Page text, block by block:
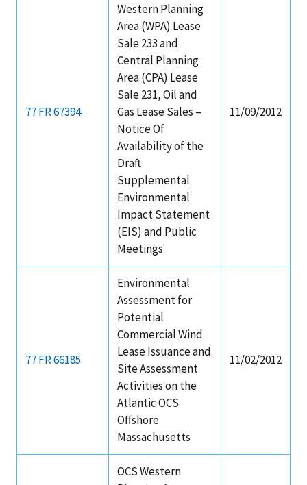
77 FR 67394
Western Planning
Area (WPA) Lease
Sale 233 and
Central Planning
Area (CPA) Lease
Sale 231, Oil and
Gas Lease Sales –
Notice Of
Availability of the
Draft
Supplemental
Environmental
Impact Statement
(EIS) and Public
Meetings
11/09/2012
77 FR 66185
Environmental
Assessment for
Potential
Commercial Wind
Lease Issuance and
Site Assessment
Activities on the
Atlantic OCS
Offshore
Massachusetts
11/02/2012
OCS Western